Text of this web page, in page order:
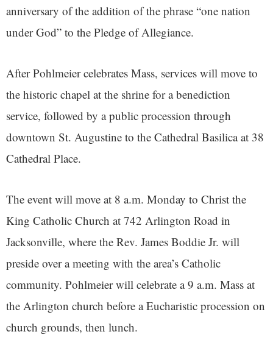
anniversary of the addition of the phrase “one nation
under God” to the Pledge of Allegiance.
After Pohlmeier celebrates Mass, services will move to
the historic chapel at the shrine for a benediction
service, followed by a public procession through
downtown St. Augustine to the Cathedral Basilica at 38
Cathedral Place.
The event will move at 8 a.m. Monday to Christ the
King Catholic Church at 742 Arlington Road in
Jacksonville, where the Rev. James Boddie Jr. will
preside over a meeting with the area’s Catholic
community. Pohlmeier will celebrate a 9 a.m. Mass at
the Arlington church before a Eucharistic procession on
church grounds, then lunch.